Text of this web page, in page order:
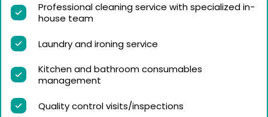
Professional cleaning service with specialized in-
house team
Laundry and ironing service
Kitchen and bathroom consumables
management
Quality control visits/inspections